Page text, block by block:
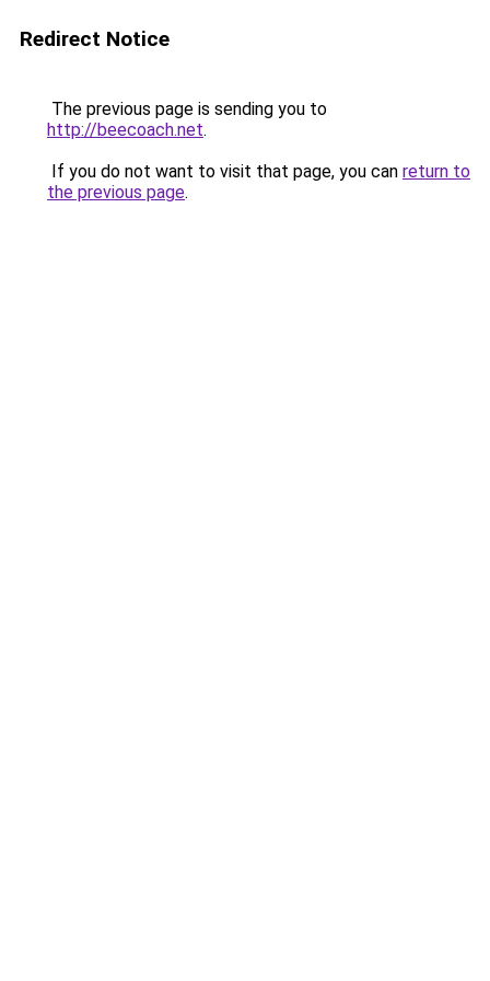
Redirect Notice
The previous page is sending you to
http://beecoach.net.
If you do not want to visit that page, you can return to
the previous page.